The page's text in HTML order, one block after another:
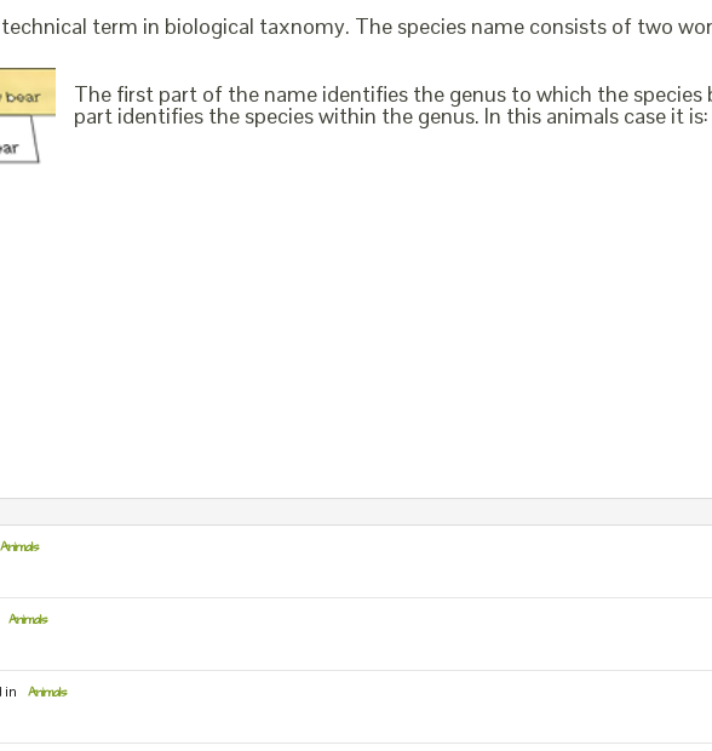
term in biological taxnomy. The species name consists of two
The first part of the name identifies the genus to which the species
part identifies the species within the genus. In this animals case it is:
Animals
Animals
in Animals